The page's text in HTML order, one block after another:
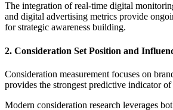
The integration of real-time digital
and digital advertising metrics provide
for strategic awareness building.
2. Consideration Set Position and
Consideration measurement focuses on
provides the strongest predictive indicator
Modern consideration research leverages